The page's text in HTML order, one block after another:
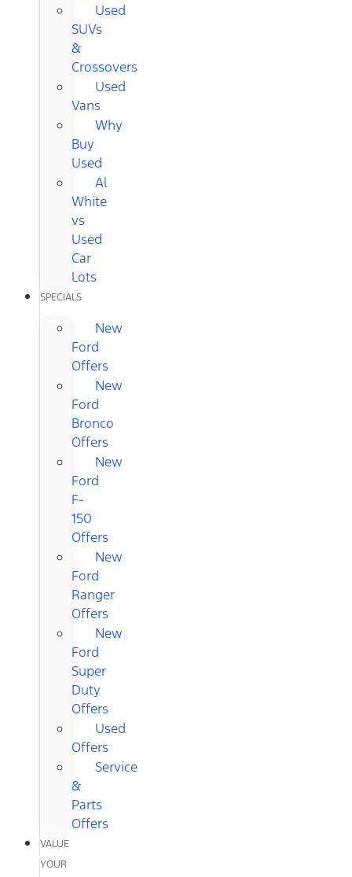
Used
SUVs
&
Crossovers
Used
Vans
Why
Buy
Used
Al
White
vs
Used
Car
Lots
SPECIALS
New
Ford
Offers
New
Ford
Bronco
Offers
New
Ford
F-
150
Offers
New
Ford
Ranger
Offers
New
Ford
Super
Duty
Offers
Used
Offers
Service
&
Parts
Offers
VALUE
YOUR